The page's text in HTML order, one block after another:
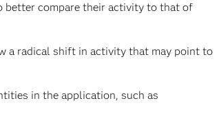
better compare their activity to that of
a radical shift in activity that may point to
in the application, such as